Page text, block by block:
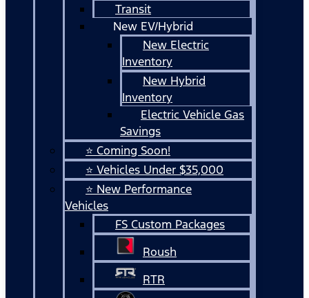
Transit
New EV/Hybrid
New Electric
Inventory
New Hybrid
Inventory
Electric Vehicle Gas
Savings
⭐ Coming Soon!
⭐ Vehicles Under $35,000
⭐ New Performance
Vehicles
FS Custom Packages
Roush
RTR